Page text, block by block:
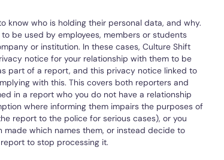
know who is holding their personal data, and why.
be used by employees, members or students
or institution. In these cases, Culture Shift
notice for your relationship with them to be
part of a report, and this privacy notice linked to
with this. This covers both reporters and
in a report who you do not have a relationship
where informing them impairs the purposes of
report to the police for serious cases), or you
which names them, or instead decide to
to stop processing it.